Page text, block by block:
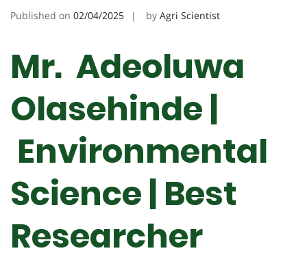
Published on 02/04/2025 by Agri Scientist
Mr. Adeoluwa
Olasehinde |
Environmental
Science | Best
Researcher